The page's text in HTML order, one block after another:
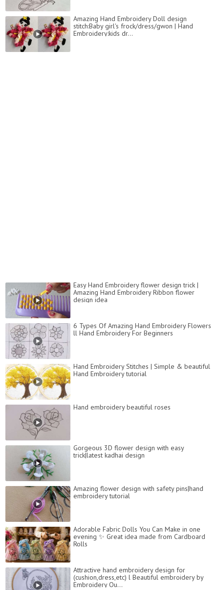
Amazing Hand Embroidery Doll design
stitch:Baby girl's frock/dress/gwon | Hand
Embroidery:kids dr...
Easy Hand Embroidery flower design trick |
Amazing Hand Embroidery Ribbon flower
design idea
6 Types Of Amazing Hand Embroidery Flowers
ll Hand Embroidery For Beginners
Hand Embroidery Stitches | Simple & beautiful
Hand Embroidery tutorial
Hand embroidery beautiful roses
Gorgeous 3D flower design with easy
trick|latest kadhai design
Amazing flower design with safety pins|hand
embroidery tutorial
Adorable Fabric Dolls You Can Make in one
evening ✨️ Great idea made from Cardboard
Rolls
Attractive hand embroidery design for
(cushion,dress,etc) l Beautiful embroidery by
Embroidery Qu...